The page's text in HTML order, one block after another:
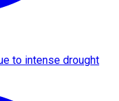
to intense drought